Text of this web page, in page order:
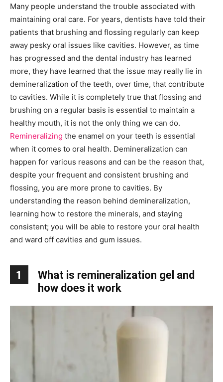
Many people understand the trouble associated with
maintaining oral care. For years, dentists have told their
patients that brushing and flossing regularly can keep
away pesky oral issues like cavities. However, as time
has progressed and the dental industry has learned
more, they have learned that the issue may really lie in
demineralization of the teeth, over time, that contribute
to cavities. While it is completely true that flossing and
brushing on a regular basis is essential to maintain a
healthy mouth, it is not the only thing we can do.
Remineralizing the enamel on your teeth is essential
when it comes to oral health. Demineralization can
happen for various reasons and can be the reason that,
despite your frequent and consistent brushing and
flossing, you are more prone to cavities. By
understanding the reason behind demineralization,
learning how to restore the minerals, and staying
consistent; you will be able to restore your oral health
and ward off cavities and gum issues.
1
What is remineralization gel and
how does it work